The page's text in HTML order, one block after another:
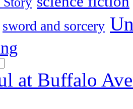
sword and sorcery
at Buffalo